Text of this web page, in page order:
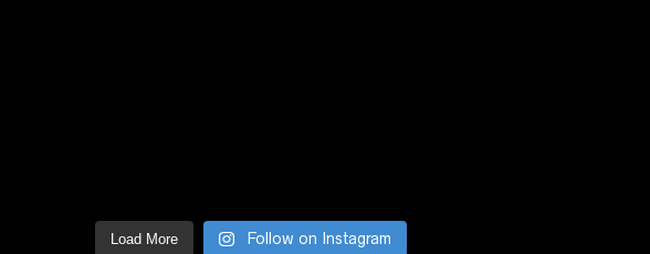
Load More Follow on Instagram